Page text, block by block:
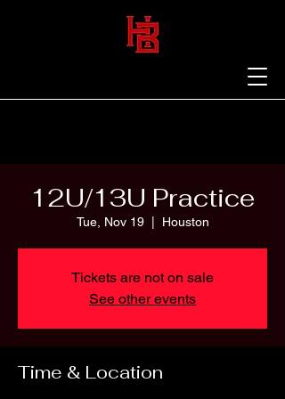
12U/13U Practice
Tue, Nov 19
  |
Houston
Tickets are not on sale
See other events
Time & Location